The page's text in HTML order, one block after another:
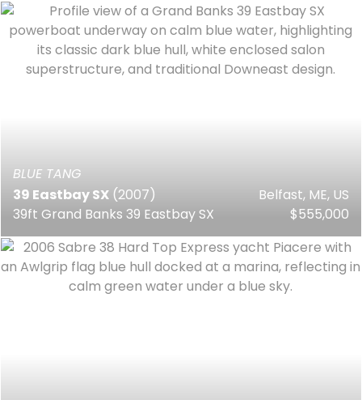
BLUE TANG
39 Eastbay SX (2007)
39ft Grand Banks 39 Eastbay SX
Belfast, ME, US
$555,000